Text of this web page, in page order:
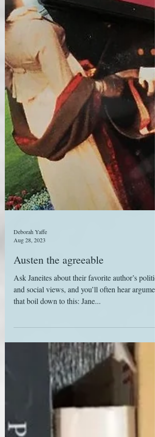
Deborah Yaffe
Aug 28, 2023
Austen the agreeable